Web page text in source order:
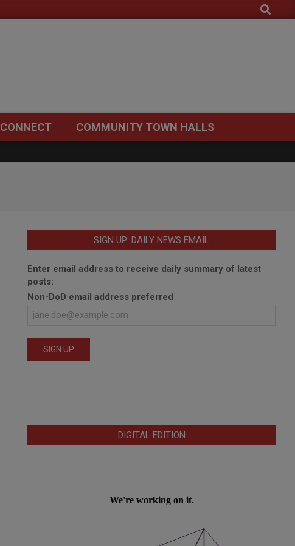
Search
CONNECT COMMUNITY TOWN HALLS
SIGN UP: DAILY NEWS EMAIL
Enter email address to receive daily summary of latest
posts:
Non-DoD email address preferred
DIGITAL EDITION